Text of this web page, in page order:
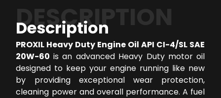
DESCRIPTION
Description
PROXIL Heavy Duty Engine Oil API CI-4/SL SAE
20W-60 is an advanced Heavy Duty motor oil
designed to keep your engine running like new
by providing exceptional wear protection,
cleaning power and overall performance. A fuel